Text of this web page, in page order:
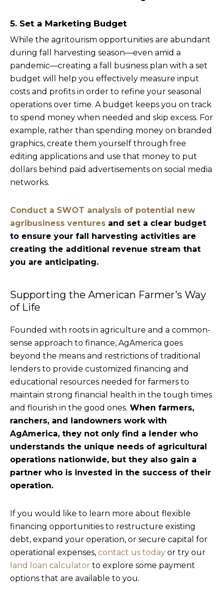
5. Set a Marketing Budget
While the agritourism opportunities are abundant
during fall harvesting season—even amid a
pandemic—creating a fall business plan with a set
budget will help you effectively measure input
costs and profits in order to refine your seasonal
operations over time. A budget keeps you on track
to spend money when needed and skip excess. For
example, rather than spending money on branded
graphics, create them yourself through free
editing applications and use that money to put
dollars behind paid advertisements on social media
networks.
Conduct a SWOT analysis of potential new
agribusiness ventures and set a clear budget
to ensure your fall harvesting activities are
creating the additional revenue stream that
you are anticipating.
Supporting the American Farmer’s Way
of Life
Founded with roots in agriculture and a common-
sense approach to finance, AgAmerica goes
beyond the means and restrictions of traditional
lenders to provide customized financing and
educational resources needed for farmers to
maintain strong financial health in the tough times
and flourish in the good ones. When farmers,
ranchers, and landowners work with
AgAmerica, they not only find a lender who
understands the unique needs of agricultural
operations nationwide, but they also gain a
partner who is invested in the success of their
operation.
If you would like to learn more about flexible
financing opportunities to restructure existing
debt, expand your operation, or secure capital for
operational expenses, contact us today or try our
land loan calculator to explore some payment
options that are available to you.